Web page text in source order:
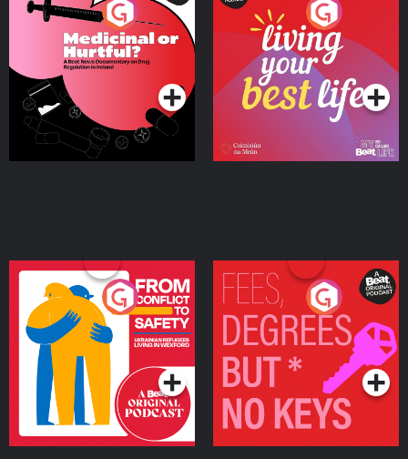
Medicinal or Hurtful? A
Beat News Documentary
on Drug Regulation in
IrelandPodcast Series
Living Your Best Life
Podcast Series
From Conflict to Safety:
Ukrainian Refugees
Living in Wexford
Podcast Series
Fees Degrees but No
Keys
Podcast Series